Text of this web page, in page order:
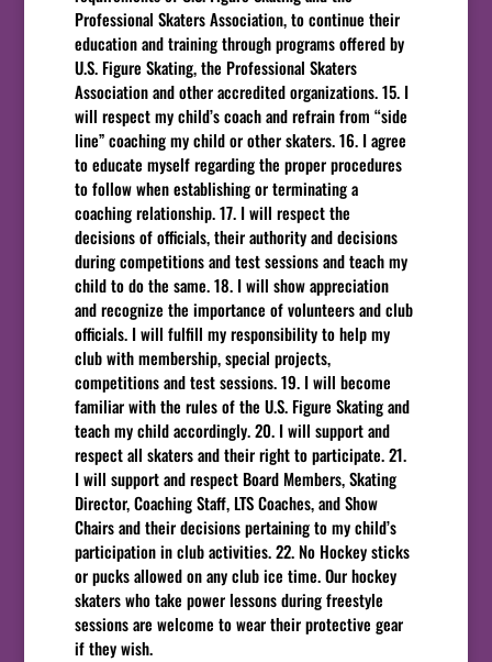
Professional Skaters Association, to continue their
education and training through programs offered by
U.S. Figure Skating, the Professional Skaters
Association and other accredited organizations. 15. I
will respect my child’s coach and refrain from “side
line” coaching my child or other skaters. 16. I agree
to educate myself regarding the proper procedures
to follow when establishing or terminating a
coaching relationship. 17. I will respect the
decisions of officials, their authority and decisions
during competitions and test sessions and teach my
child to do the same. 18. I will show appreciation
and recognize the importance of volunteers and club
officials. I will fulfill my responsibility to help my
club with membership, special projects,
competitions and test sessions. 19. I will become
familiar with the rules of the U.S. Figure Skating and
teach my child accordingly. 20. I will support and
respect all skaters and their right to participate. 21.
I will support and respect Board Members, Skating
Director, Coaching Staff, LTS Coaches, and Show
Chairs and their decisions pertaining to my child’s
participation in club activities. 22. No Hockey sticks
or pucks allowed on any club ice time. Our hockey
skaters who take power lessons during freestyle
sessions are welcome to wear their protective gear
if they wish.